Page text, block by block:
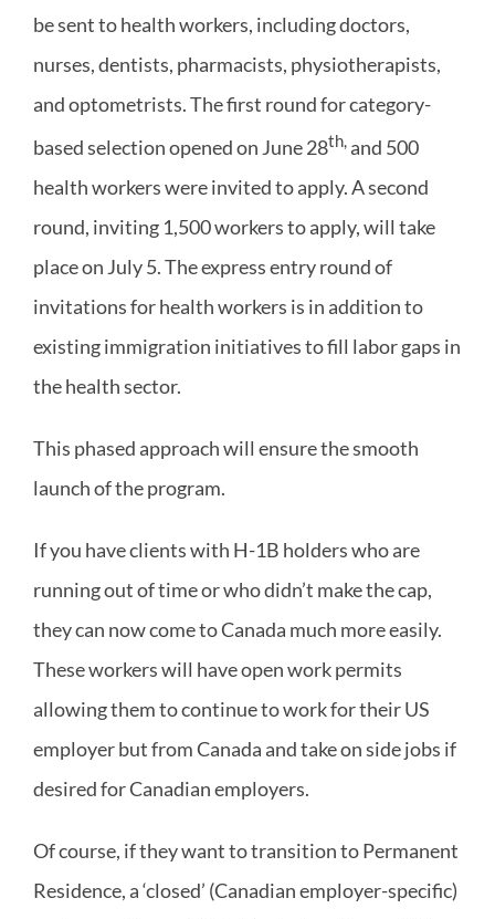
be sent to health workers, including doctors,
nurses, dentists, pharmacists, physiotherapists,
and optometrists. The first round for category-
based selection opened on June 28th, and 500
health workers were invited to apply. A second
round, inviting 1,500 workers to apply, will take
place on July 5. The express entry round of
invitations for health workers is in addition to
existing immigration initiatives to fill labor gaps in
the health sector.
This phased approach will ensure the smooth
launch of the program.
If you have clients with H-1B holders who are
running out of time or who didn’t make the cap,
they can now come to Canada much more easily.
These workers will have open work permits
allowing them to continue to work for their US
employer but from Canada and take on side jobs if
desired for Canadian employers.
Of course, if they want to transition to Permanent
Residence, a ‘closed’ (Canadian employer-specific)